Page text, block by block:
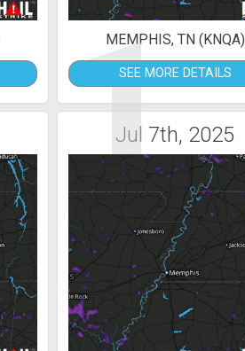
1
MEMPHIS, TN (KNQA)
SEE MORE DETAILS
Jul 7th, 2025